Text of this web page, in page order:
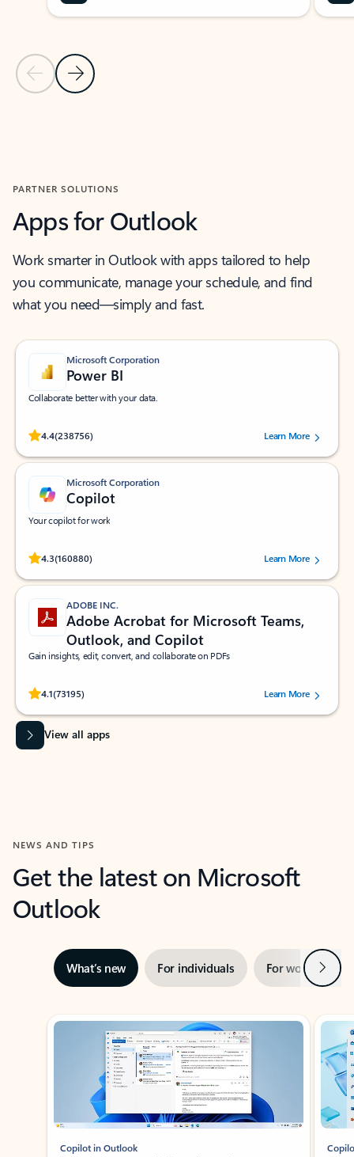
Previous Slide
Next Slide
PARTNER SOLUTIONS
Apps for Outlook
Work smarter in Outlook with apps tailored to help
you communicate, manage your schedule, and find
what you need—simply and fast.
Microsoft Corporation
Power BI
Collaborate better with your data.
4.4(238756)
Rated (#=ratingAverage#) stars out of 5 stars, by 238756 users.
Learn More
Microsoft Corporation
Copilot
Your copilot for work
4.3(160880)
Rated (#=ratingAverage#) stars out of 5 stars, by 160880 users.Learn More
ADOBE INC.
Adobe Acrobat for Microsoft Teams,
Outlook, and Copilot
Gain insights, edit, convert, and collaborate on PDFs
4.1(73195)
Rated (#=ratingAverage#) stars out of 5 stars, by 73195 users.Learn More
View all apps
NEWS AND TIPS
Get the latest on Microsoft
Outlook
What’s new For individuals For work Next
Showing slide 1 of 3
Copilot in Outlook